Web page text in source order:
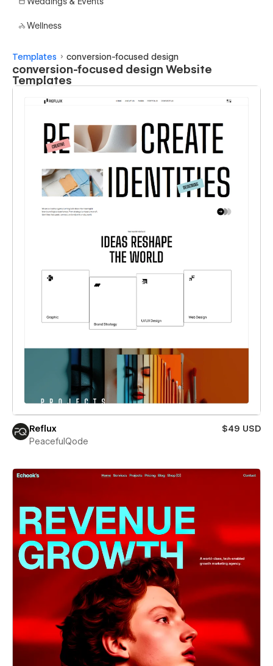
Wellness
Templates conversion-focused design
conversion-focused design Website
Templates
Reflux
$49 USD
PeacefulQode